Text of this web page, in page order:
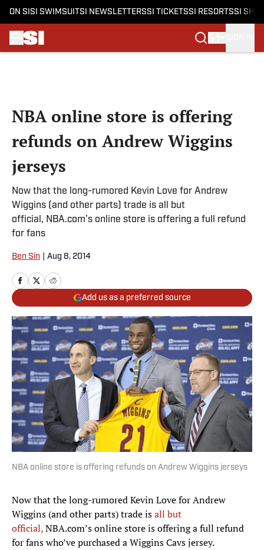
ON SI SI SWIMSUITSI NEWSLETTERSSI TICKETSSI RESORTSSI
NBA online store is offering
refunds on Andrew Wiggins
jerseys
Now that the long-rumored Kevin Love for Andrew
Wiggins (and other parts) trade is all but
official, NBA.com’s online store is offering a full refund
for fans
Ben Sin Aug 8, 2014
Add us as a preferred source
NBA online store is offering refunds on Andrew Wiggins jerseys
Now that the long-rumored Kevin Love for Andrew
Wiggins (and other parts) trade isall but
official,NBA.com’s online store is offering a full refund
for fans who’ve purchased a Wiggins Cavs jersey.